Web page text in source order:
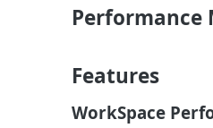
Performance
Features
WorkSpace